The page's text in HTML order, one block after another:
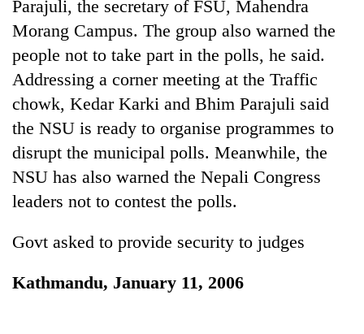
years,
Hetauda
Textile
Industry's
looms
start
running
again
55
young
leaders
for
USYC
Rain
continue
across
Parajuli, the secretary of FSU, Mahendra
Morang Campus. The group also warned the
people not to take part in the polls, he said.
Addressing a corner meeting at the Traffic
chowk, Kedar Karki and Bhim Parajuli said
the NSU is ready to organise programmes to
disrupt the municipal polls. Meanwhile, the
NSU has also warned the Nepali Congress
leaders not to contest the polls.
Govt asked to provide security to judges
Kathmandu, January 11, 2006